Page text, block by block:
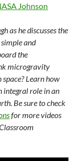
Johnson
as he discusses the
and
the
microgravity
Learn how
integral role in an
Be sure to check
for more videos